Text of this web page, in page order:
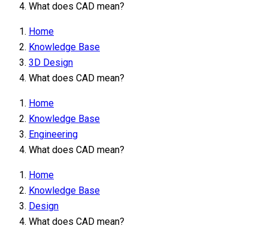
What does CAD mean?
Home
Knowledge Base
3D Design
What does CAD mean?
Home
Knowledge Base
Engineering
What does CAD mean?
Home
Knowledge Base
Design
What does CAD mean?